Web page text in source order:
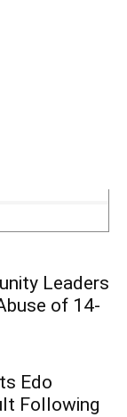
Leaders
of 14-
Edo
Following